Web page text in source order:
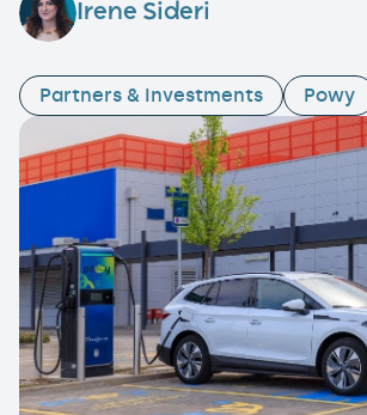
Irene Sideri
Partners & Investments Powy